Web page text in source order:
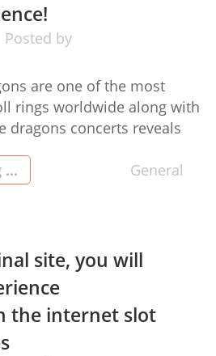
Posted by
are one of the most
rings worldwide along with
dragons concerts reveals
night out, then getting
Dragons live
... General
site, you will
the internet slot